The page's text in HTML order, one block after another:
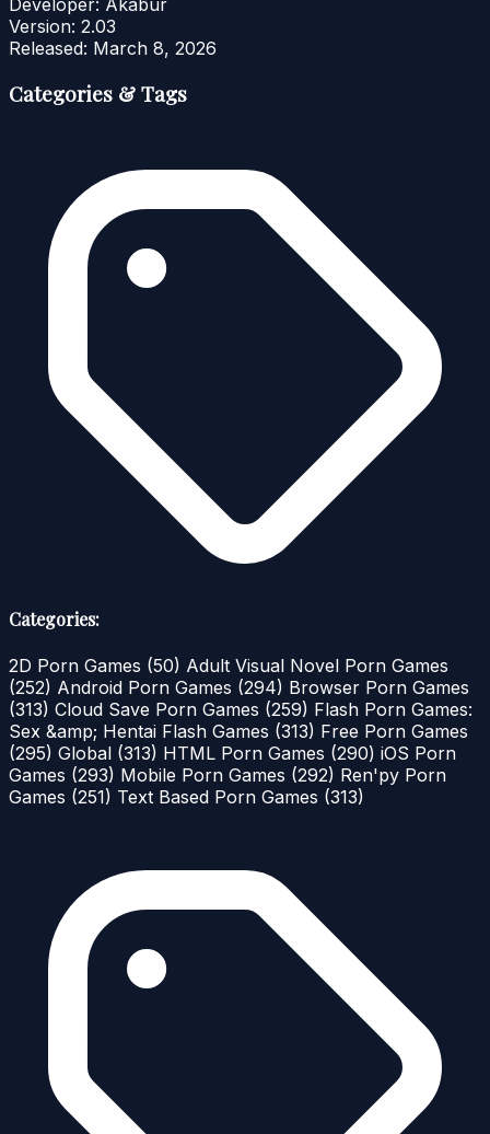
Developer: Akabur
Version: 2.03
Released: March 8, 2026
Categories & Tags
Categories:
2D Porn Games (50) Adult Visual Novel Porn Games
(252) Android Porn Games (294) Browser Porn Games
(313) Cloud Save Porn Games (259) Flash Porn Games:
Sex &amp; Hentai Flash Games (313) Free Porn Games
(295) Global (313) HTML Porn Games (290) iOS Porn
Games (293) Mobile Porn Games (292) Ren'py Porn
Games (251) Text Based Porn Games (313)